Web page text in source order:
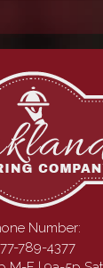
Number:
789-4377